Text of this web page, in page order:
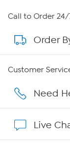
About HSN
About QVC
Careers
Show Hosts
Call to Order 24/
Order
Customer
Need
Live